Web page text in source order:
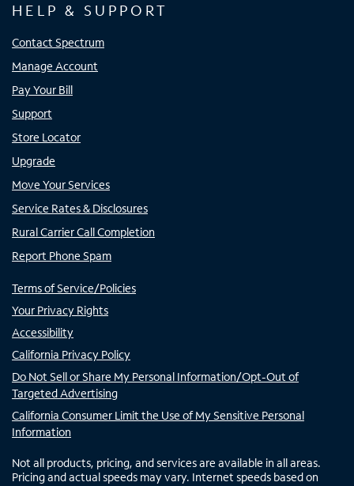
HELP & SUPPORT
Contact Spectrum
Manage Account
Pay Your Bill
Support
Store Locator
Upgrade
Move Your Services
Service Rates & Disclosures
Rural Carrier Call Completion
Report Phone Spam
Terms of Service/Policies
Your Privacy Rights
Accessibility
California Privacy Policy
Do Not Sell or Share My Personal Information/Opt-Out of
Targeted Advertising
California Consumer Limit the Use of My Sensitive Personal
Information
Not all products, pricing, and services are available in all areas.
Pricing and actual speeds may vary. Internet speeds based on